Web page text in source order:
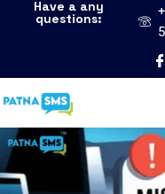
Have a any
questions: